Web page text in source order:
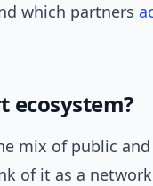
which partners
ecosystem?
mix of public
of it as a